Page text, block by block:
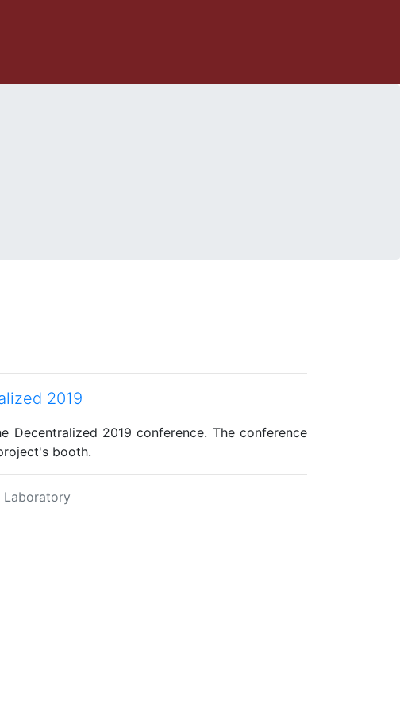
2019
Decentralized 2019 conference. The conference
booth.